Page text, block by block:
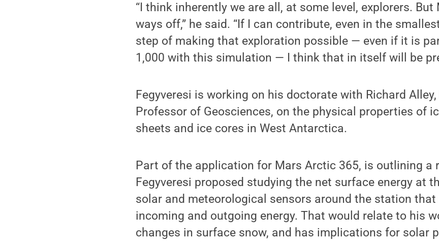
“I think inherently we are all, at some level, explorers.
ways off,” he said. “If I can contribute, even in the
step of making that exploration possible — even if it is
1,000 with this simulation — I think that in itself will be
Fegyveresi is working on his doctorate with Richard Alley,
Professor of Geosciences, on the physical properties of
sheets and ice cores in West Antarctica.
Part of the application for Mars Arctic 365, is outlining a
Fegyveresi proposed studying the net surface energy at
solar and meteorological sensors around the station that
incoming and outgoing energy. That would relate to his
changes in surface snow, and has implications for solar